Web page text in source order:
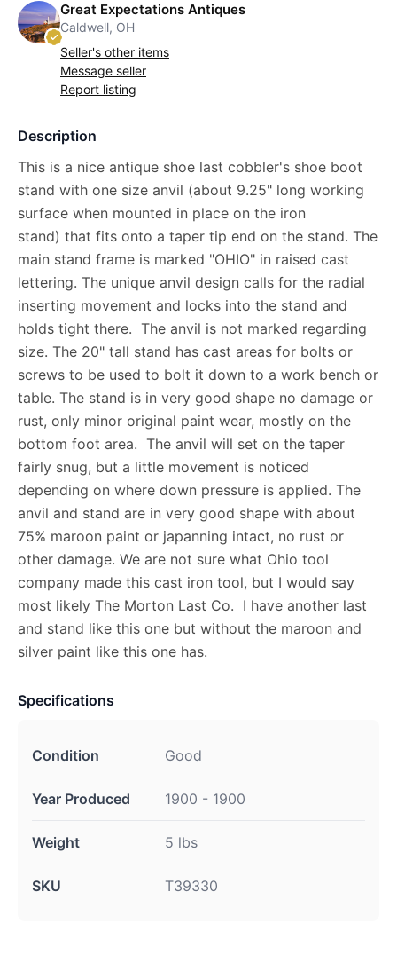
Great Expectations Antiques
Caldwell, OH
Seller's other items
Message seller
Report listing
Description
This is a nice antique shoe last cobbler's shoe boot
stand with one size anvil (about 9.25" long working
surface when mounted in place on the iron
stand) that fits onto a taper tip end on the stand. The
main stand frame is marked "OHIO" in raised cast
lettering. The unique anvil design calls for the radial
inserting movement and locks into the stand and
holds tight there. The anvil is not marked regarding
size. The 20" tall stand has cast areas for bolts or
screws to be used to bolt it down to a work bench or
table. The stand is in very good shape no damage or
rust, only minor original paint wear, mostly on the
bottom foot area. The anvil will set on the taper
fairly snug, but a little movement is noticed
depending on where down pressure is applied. The
anvil and stand are in very good shape with about
75% maroon paint or japanning intact, no rust or
other damage. We are not sure what Ohio tool
company made this cast iron tool, but I would say
most likely The Morton Last Co. I have another last
and stand like this one but without the maroon and
silver paint like this one has.
Specifications
Condition Good
Year Produced 1900 - 1900
Weight 5 lbs
SKU T39330